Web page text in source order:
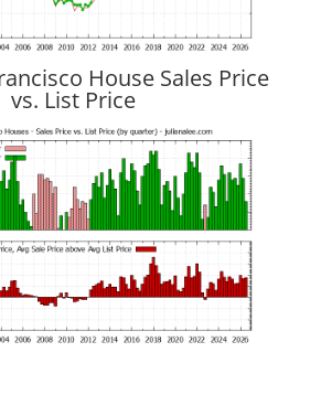
House Sales Price
vs. List Price